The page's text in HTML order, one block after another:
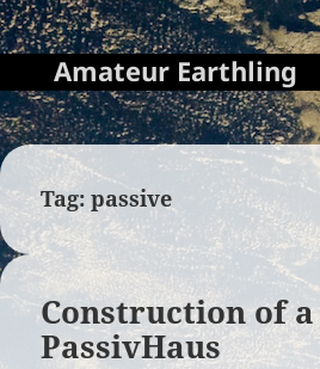
Amateur Earthling
Tag:passive
Construction of
PassivHaus